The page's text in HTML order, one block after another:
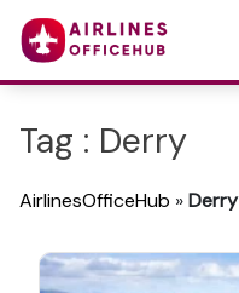
Tag : Derry
AirlinesOfficeHub »Derry